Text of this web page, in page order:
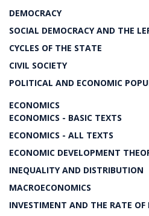
DEMOCRACY
SOCIAL DEMOCRACY AND THE
CYCLES OF THE STATE
CIVIL SOCIETY
POLITICAL AND ECONOMIC
ECONOMICS
ECONOMICS - BASIC TEXTS
ECONOMICS - ALL TEXTS
ECONOMIC DEVELOPMENT
INEQUALITY AND DISTRIBUTION
MACROECONOMICS
INVESTIMENT AND THE RATE OF